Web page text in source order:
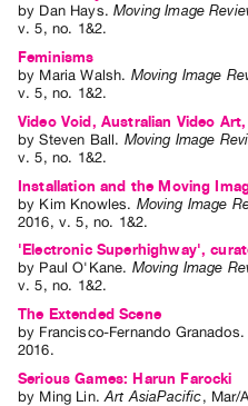
by Dan Hays.Moving Image
v. 5, no. 1&2.
Feminisms
by Maria Walsh. Moving Image
v. 5, no. 1&2.
Video Void, Australian Video
bySteven Ball. Moving Image
v. 5, no. 1&2.
Installation and the Moving
by Kim Knowles. Moving Image
2016, v. 5, no. 1&2.
'Electronic Superhighway',
by Paul O'Kane. Moving Image
v. 5, no. 1&2.
The Extended Scene
by Francisco-Fernando Granados
2016.
Serious Games: Harun Farocki
by Ming Lin.Art AsiaPacific, Mar/